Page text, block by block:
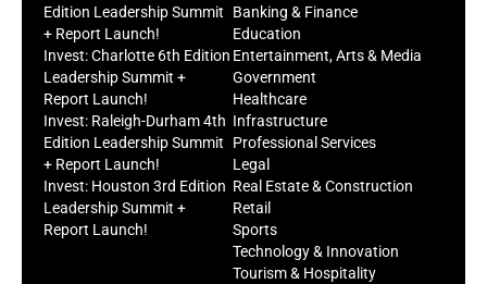
Edition Leadership Summit
+ Report Launch!
Invest: Charlotte 6th Edition
Leadership Summit +
Report Launch!
Invest: Raleigh-Durham 4th
Edition Leadership Summit
+ Report Launch!
Invest: Houston 3rd Edition
Leadership Summit +
Report Launch!
Banking & Finance
Education
Entertainment, Arts & Media
Government
Healthcare
Infrastructure
Professional Services
Legal
Real Estate & Construction
Retail
Sports
Technology & Innovation
Tourism & Hospitality